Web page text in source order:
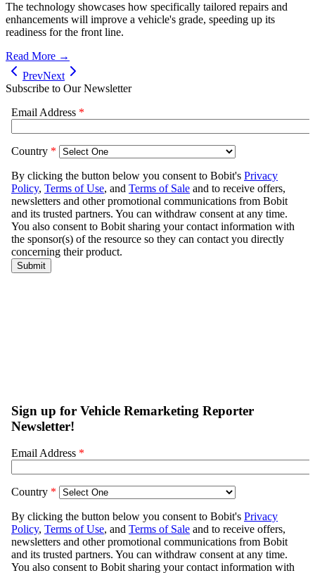
The technology showcases how specifically tailored repairs and
enhancements will improve a vehicle's grade, speeding up its
readiness for the front line.
Read More →
PrevNext
Subscribe to Our Newsletter